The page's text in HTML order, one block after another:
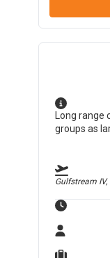
Long
groups as
Gulfstream